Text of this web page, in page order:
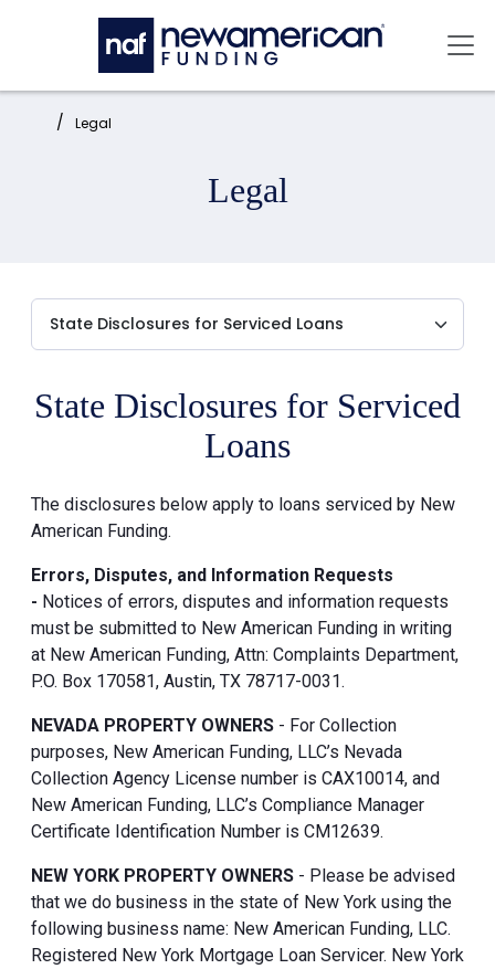
Skip to main content
Home: Legal
Legal
State Disclosures for Serviced
Loans
The disclosures below apply to loans serviced by New
American Funding.
Errors, Disputes, and Information Requests
- Notices of errors, disputes and information requests
must be submitted to New American Funding in writing
at New American Funding, Attn: Complaints Department,
P.O. Box 170581, Austin, TX 78717-0031.
NEVADA PROPERTY OWNERS - For Collection
purposes, New American Funding, LLC’s Nevada
Collection Agency License number is CAX10014, and
New American Funding, LLC’s Compliance Manager
Certificate Identification Number is CM12639.
NEW YORK PROPERTY OWNERS - Please be advised
that we do business in the state of New York using the
following business name: New American Funding, LLC.
Registered New York Mortgage Loan Servicer. New York